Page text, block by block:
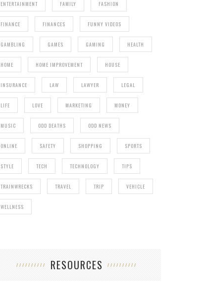
ENTERTAINMENT FAMILY FASHION
FINANCE FINANCES FUNNY VIDEOS
GAMBLING GAMES GAMING HEALTH
HOME HOME IMPROVEMENT HOUSE
INSURANCE LAW LAWYER LEGAL
LIFE LOVE MARKETING MONEY
MUSIC ODD DEATHS ODD NEWS
ONLINE SAFETY SHOPPING SPORTS
STYLE TECH TECHNOLOGY TIPS
TRAINWRECKS TRAVEL TRIP VEHICLE
WELLNESS
RESOURCES